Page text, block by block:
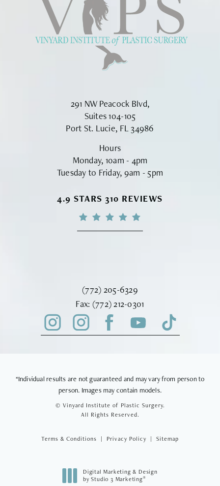
291 NW Peacock Blvd,
Suites 104-105
Port St. Lucie, FL 34986
Hours
Monday, 10am - 4pm
Tuesday to Friday, 9am - 5pm
VINYARD INSTITUTE OF PLASTIC
4.9 STARS 310 REVIEWS
Call Vinyard Institute of Plastic
(772) 205-6329
Fax: Fax Vinyard Institute of Plastic
(772) 212-0301
*Individual results are not guaranteed and may vary from person to
person. Images may contain models.
© Vinyard Institute of Plastic Surgery.
All Rights Reserved.
Terms & Conditions Privacy Policy Sitemap
Digital Marketing & Design
by Studio 3 Marketing®